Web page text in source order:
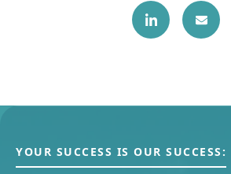
YOUR SUCCESS IS OUR SUCCESS: